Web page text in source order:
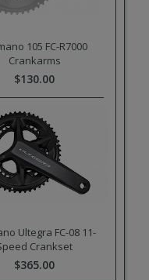
105 FC-R7000
Crankarms
$130.00
Ultegra FC-08 11-
Crankset
$365.00